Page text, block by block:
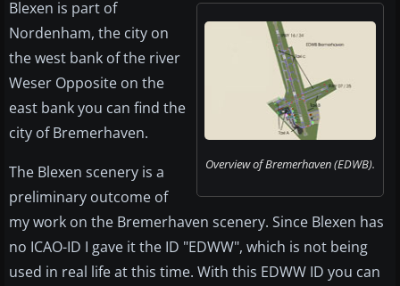
Overview of Bremerhaven (EDWB).
Blexen is part of
Nordenham, the city on
the west bank of the river
Weser Opposite on the
east bank you can find the
city of Bremerhaven.
The Blexen scenery is a
preliminary outcome of
my work on the Bremerhaven scenery. Since Blexen has
no ICAO-ID I gave it the ID "EDWW", which is not being
used in real life at this time. With this EDWW ID you can